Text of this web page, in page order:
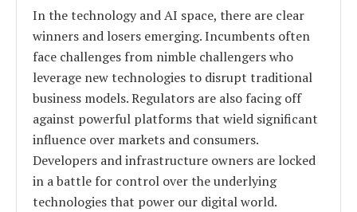
In the technology and AI space, there are clear
winners and losers emerging. Incumbents often
face challenges from nimble challengers who
leverage new technologies to disrupt traditional
business models. Regulators are also facing off
against powerful platforms that wield significant
influence over markets and consumers.
Developers and infrastructure owners are locked
in a battle for control over the underlying
technologies that power our digital world.